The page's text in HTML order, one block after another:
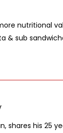
nutritional
& sub
shares his 25